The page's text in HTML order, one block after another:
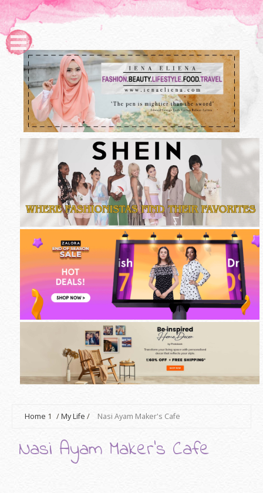
Home 1 /My Life / Nasi Ayam Maker's Cafe
Nasi Ayam Maker's Cafe